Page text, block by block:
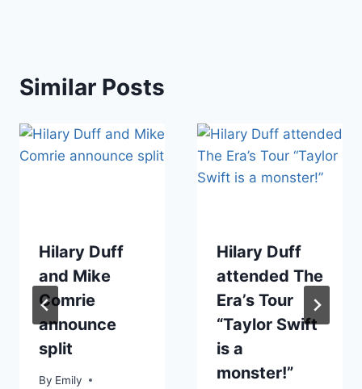
Similar Posts
Hilary Duff
and Mike
Comrie
announce
split
By Emily
Hilary Duff
attended The
Era’s Tour
“Taylor Swift
is a
monster!”